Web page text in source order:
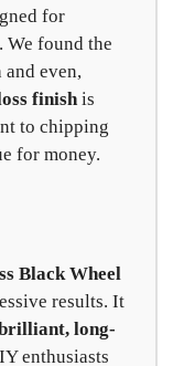
for
We found the
and even,
finish is
to chipping
for money.
Black Wheel
results. It
long-
enthusiasts